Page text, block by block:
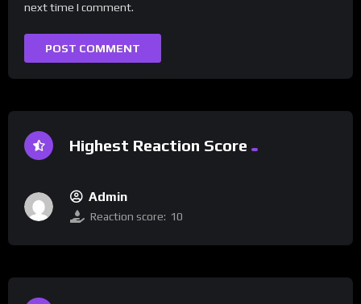
next time I comment.
Highest Reaction Score
Admin
Reaction score: 10